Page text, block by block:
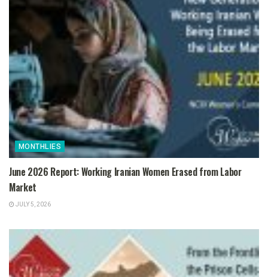
MONTHLIES
June 2026 Report: Working Iranian Women Erased from Labor
Market
JULY 5, 2026